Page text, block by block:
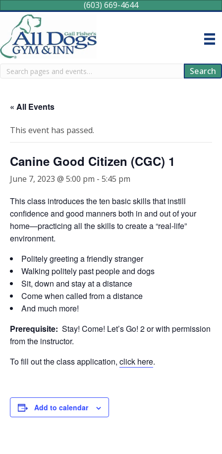
(603) 669-4644
Search Search
« All Events
This event has passed.
Canine Good Citizen (CGC) 1
June 7, 2023 @ 5:00 pm - 5:45 pm
This class introduces the ten basic skills that instill
confidence and good manners both in and out of your
home—practicing all the skills to create a “real-life”
environment.
Politely greeting a friendly stranger
Walking politely past people and dogs
Sit, down and stay at a distance
Come when called from a distance
And much more!
Prerequisite: Stay! Come! Let’s Go! 2 or with permission
from the instructor.
To fill out the class application, click here.
Add to calendar